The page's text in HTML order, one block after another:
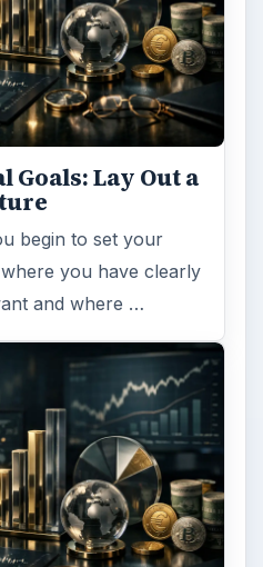
Goals: Lay Out a
begin to set your
you have clearly
and where …